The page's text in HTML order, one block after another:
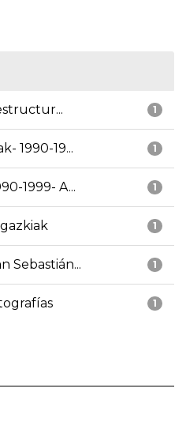
1
1
1990-19...
1
1999- A...
1
1
Sebastián...
1